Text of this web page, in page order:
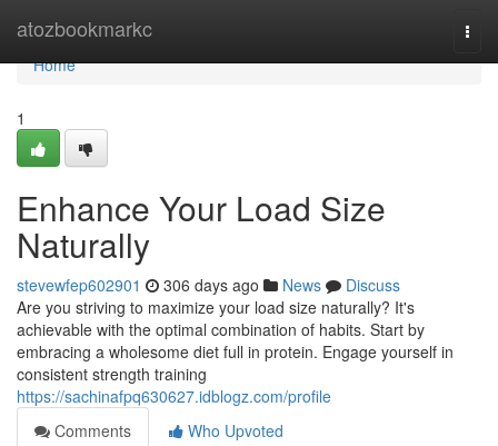
atozbookmarkc
Home
Home
1
Enhance Your Load Size
Naturally
stevewfep602901 306 days ago News
Discuss
Are you striving to maximize your load size naturally? It's
achievable with the optimal combination of habits. Start by
embracing a wholesome diet full in protein. Engage yourself in
consistent strength training
https://sachinafpq630627.idblogz.com/profile
Comments
Who Upvoted